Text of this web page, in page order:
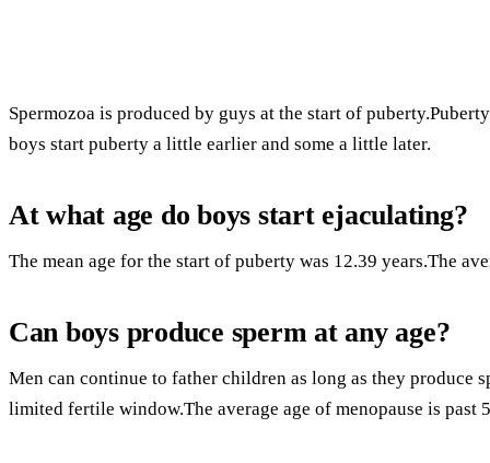
Spermozoa is produced by guys at the start of
boys start puberty a little earlier and some a little later.
At what age do boys start ejaculating?
The mean age for the start of puberty was 12.39 years.The
Can boys produce sperm at any age?
Men can continue to father children as long as they produce
limited fertile window.The average age of menopause is past